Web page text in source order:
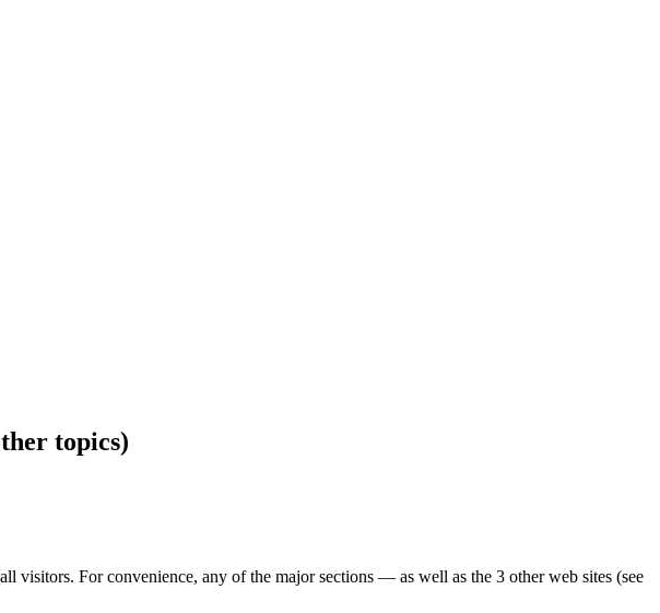
topics)
visitors. For convenience, any of the major sections — as well as the 3 other web sites (see